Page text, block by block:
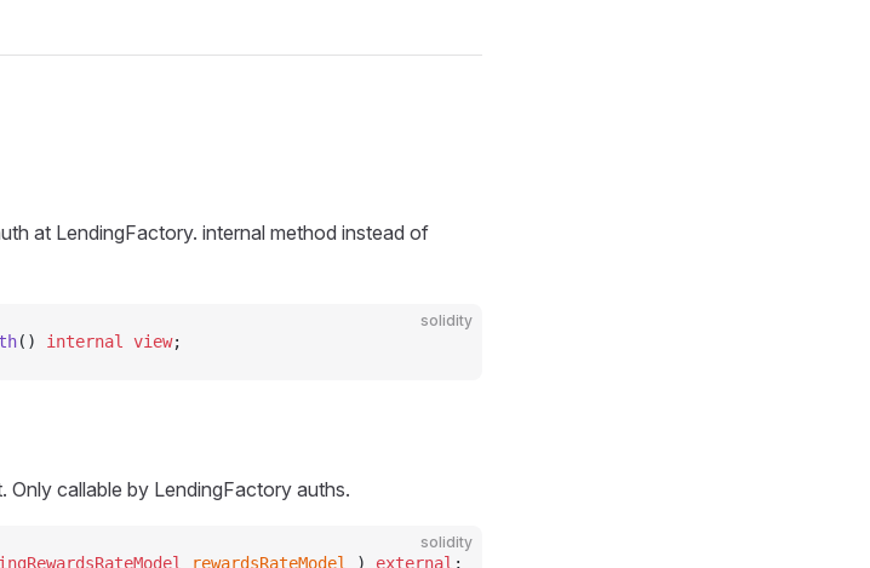
at LendingFactory. internal method instead of
solidity
() internal view;
callable by LendingFactory auths.
solidity
rewardsRateModel_ ) external ;